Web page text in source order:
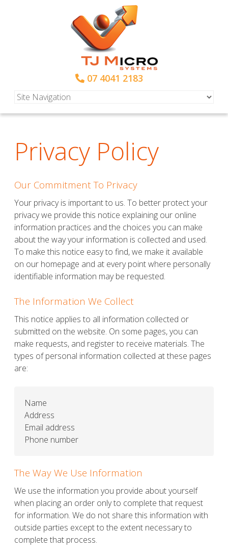
07 4041 2183
Privacy Policy
Our Commitment To Privacy
Your privacy is important to us. To better protect your
privacy we provide this notice explaining our online
information practices and the choices you can make
about the way your information is collected and used.
To make this notice easy to find, we make it available
on our homepage and at every point where personally
identifiable information may be requested.
The Information We Collect
This notice applies to all information collected or
submitted on the website. On some pages, you can
make requests, and register to receive materials. The
types of personal information collected at these pages
are:
Name
Address
Email address
Phone number
The Way We Use Information
We use the information you provide about yourself
when placing an order only to complete that request
for information. We do not share this information with
outside parties except to the extent necessary to
complete that process.